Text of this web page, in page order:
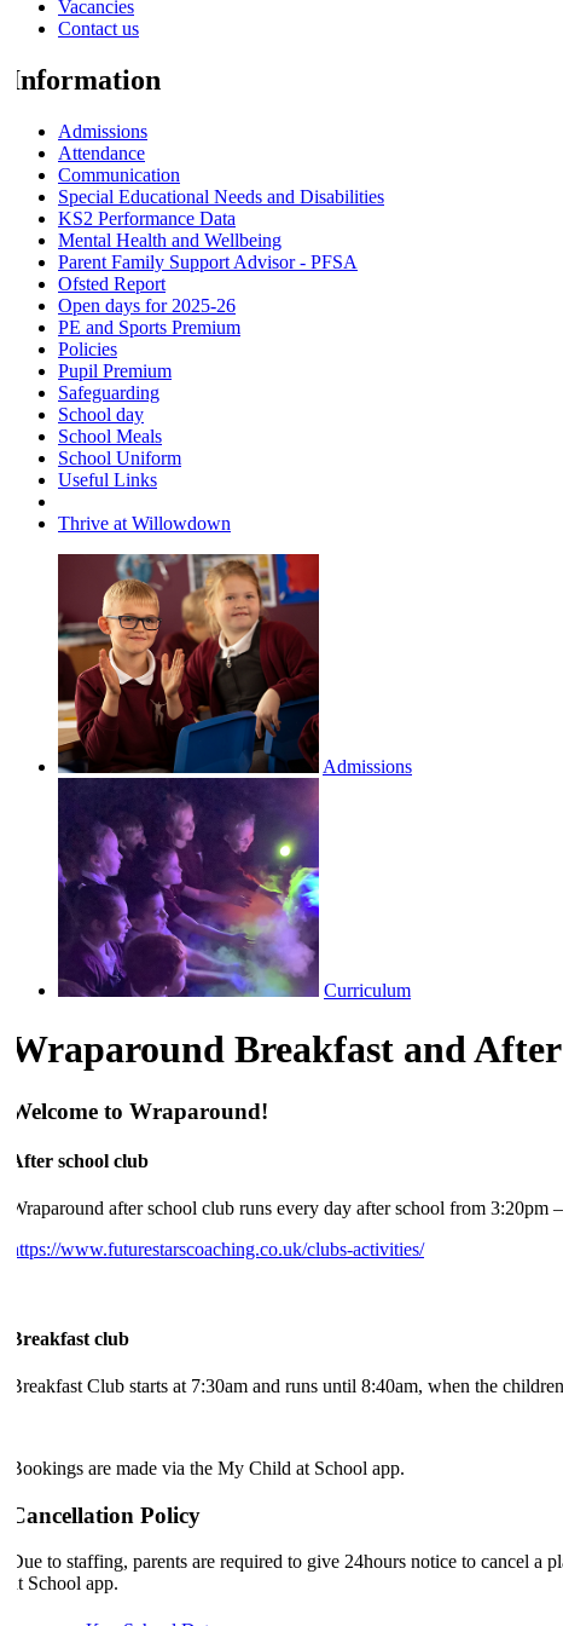
Vacancies
Contact us
Information
Admissions
Attendance
Communication
Special Educational Needs and Disabilities
KS2 Performance Data
Mental Health and Wellbeing
Parent Family Support Advisor - PFSA
Ofsted Report
Open days for 2025-26
PE and Sports Premium
Policies
Pupil Premium
Safeguarding
School day
School Meals
School Uniform
Useful Links
Thrive at Willowdown
Admissions
Curriculum
Wraparound Breakfast and
Welcome to Wraparound!
After school club
Wraparound after school club runs every day after school from
https://www.futurestarscoaching.co.uk/clubs-activities/
Breakfast club
Breakfast Club starts at 7:30am and runs until 8:40am, when the
Bookings are made via the My Child at School app.
Cancellation Policy
Due to staffing, parents are required to give 24hours notice to cancel
at School app.